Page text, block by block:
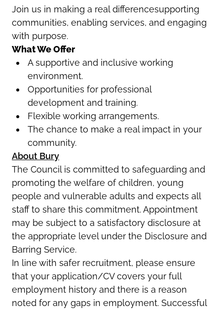
Join us in making a real differencesupporting
communities, enabling services, and engaging
with purpose.
What We Offer
A supportive and inclusive working
environment.
Opportunities for professional
development and training.
Flexible working arrangements.
The chance to make a real impact in your
community.
About Bury
The Council is committed to safeguarding and
promoting the welfare of children, young
people and vulnerable adults and expects all
staff to share this commitment. Appointment
may be subject to a satisfactory disclosure at
the appropriate level under the Disclosure and
Barring Service.
In line with safer recruitment, please ensure
that your application/CV covers your full
employment history and there is a reason
noted for any gaps in employment. Successful